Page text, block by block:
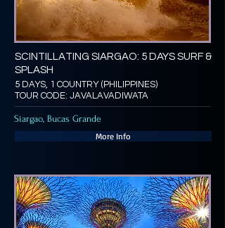
SCINTILLATING SIARGAO: 5 DAYS SURF &
SPLASH
5 DAYS, 1 COUNTRY (PHILIPPINES)
TOUR CODE: JAVALAVADIWATA
Siargao, Bucas Grande
More Info